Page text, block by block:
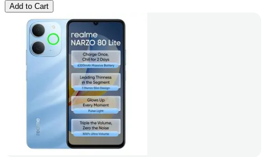
Add to Cart